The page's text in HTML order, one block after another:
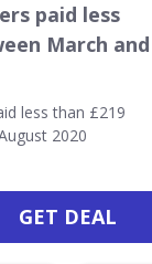
paid less
March and
less than £219
2020
GET DEAL